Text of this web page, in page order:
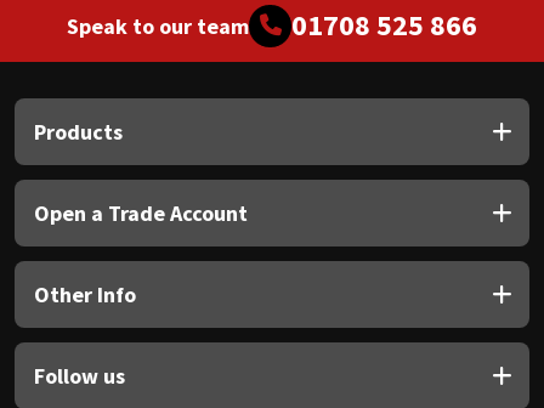
Speak to our team 01708 525 866
Products
Open a Trade Account
Other Info
Follow us